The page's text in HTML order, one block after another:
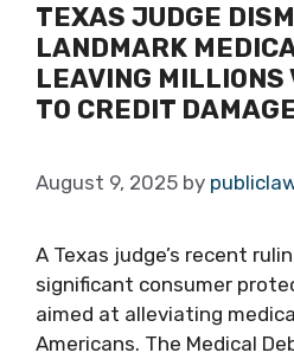
TEXAS JUDGE
LANDMARK
LEAVING
TO CREDIT
August 9, 2025 by
A Texas judge’s recent
significant consumer
aimed at alleviating
Americans. The Medical